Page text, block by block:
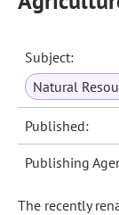
Subject:
Natural
Published:
Publishing
The recently